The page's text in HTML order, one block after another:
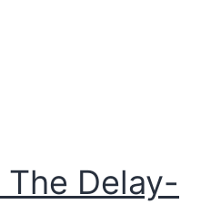
The Delay-